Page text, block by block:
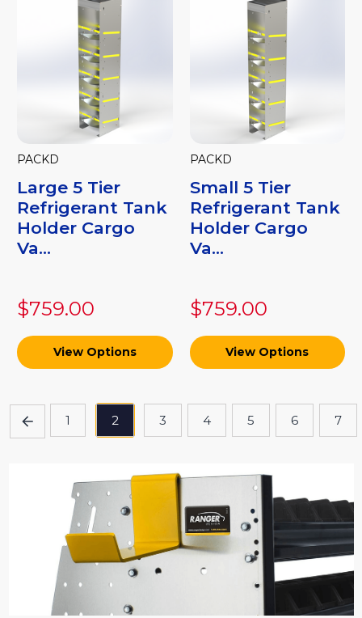
PACKD
Large 5 Tier
Refrigerant Tank
Holder Cargo
Va...
$759.00
View Options
PACKD
Small 5 Tier
Refrigerant Tank
Holder Cargo
Va...
$759.00
View Options
1 2 3 4 5 6 7